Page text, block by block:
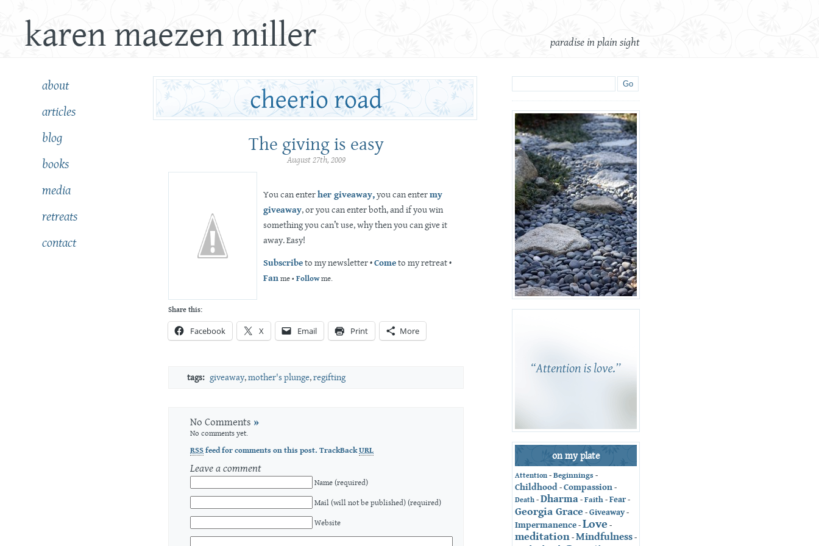
karen maezen miller paradise in plain sight
about
articles
blog
books
media
retreats
contact
The giving is easy
August 27th, 2009
You can enterher giveaway,you can entermy
giveaway, or you can enter both, and if you win
something you can’t use, why then you can give it
away. Easy!
Subscribeto my newsletter •Cometo my retreat •
Fan me • Followme.
Share this:
Facebook X Email Print More
tags: giveaway,mother's plunge,regifting
No Comments »
No comments yet.
RSS feed for comments on this post. TrackBackURL
Leave a comment
Name (required)
Mail (will not be published) (required)
Website
on my plate
Attention - Beginnings -
Childhood - Compassion -
Death - Dharma - Faith - Fear-
Georgia Grace - Giveaway -
Impermanence - Love -
meditation - Mindfulness -